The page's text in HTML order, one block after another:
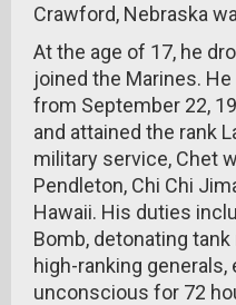
Crawford, Nebraska
At the age of 17, he
joined the Marines.
from September 22,
and attained the rank
military service, Chet
Pendleton, Chi Chi
Hawaii. His duties
Bomb, detonating
high-ranking
unconscious for 72